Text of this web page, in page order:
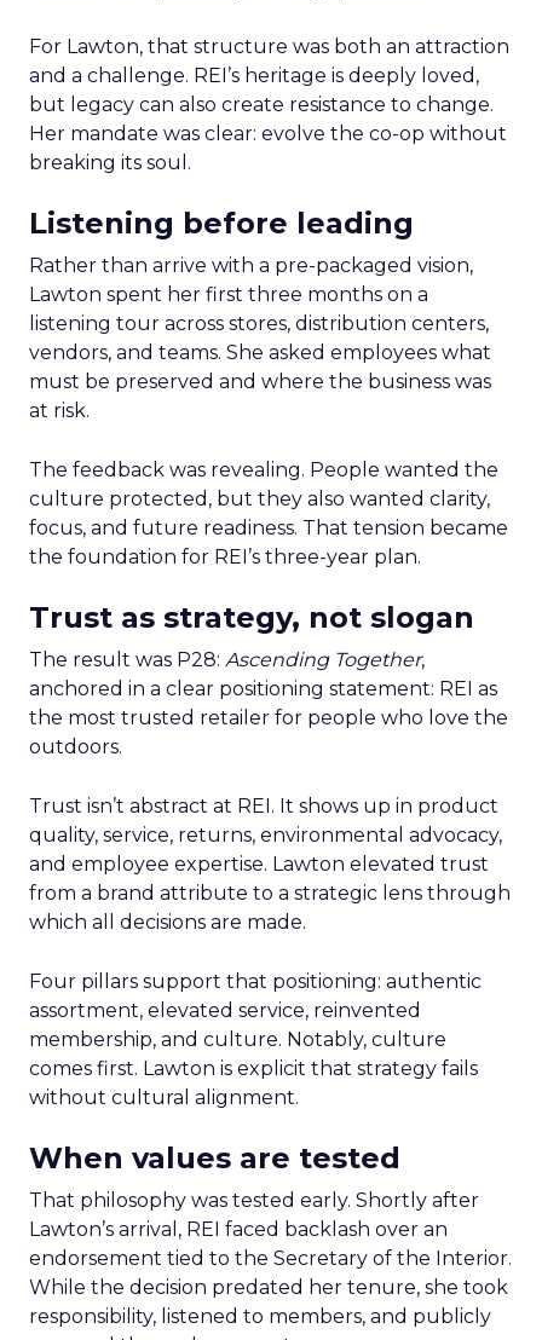
For Lawton, that structure was both an attraction
and a challenge. REI’s heritage is deeply loved,
but legacy can also create resistance to change.
Her mandate was clear: evolve the co-op without
breaking its soul.
Listening before leading
Rather than arrive with a pre-packaged vision,
Lawton spent her first three months on a
listening tour across stores, distribution centers,
vendors, and teams. She asked employees what
must be preserved and where the business was
at risk.
The feedback was revealing. People wanted the
culture protected, but they also wanted clarity,
focus, and future readiness. That tension became
the foundation for REI’s three-year plan.
Trust as strategy, not slogan
The result was P28: Ascending Together,
anchored in a clear positioning statement: REI as
the most trusted retailer for people who love the
outdoors.
Trust isn’t abstract at REI. It shows up in product
quality, service, returns, environmental advocacy,
and employee expertise. Lawton elevated trust
from a brand attribute to a strategic lens through
which all decisions are made.
Four pillars support that positioning: authentic
assortment, elevated service, reinvented
membership, and culture. Notably, culture
comes first. Lawton is explicit that strategy fails
without cultural alignment.
When values are tested
That philosophy was tested early. Shortly after
Lawton’s arrival, REI faced backlash over an
endorsement tied to the Secretary of the Interior.
While the decision predated her tenure, she took
responsibility, listened to members, and publicly